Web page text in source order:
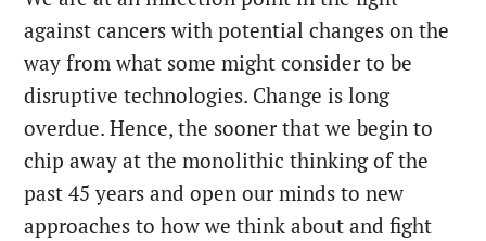
against cancers with potential changes on the
way from what some might consider to be
disruptive technologies. Change is long
overdue. Hence, the sooner that we begin to
chip away at the monolithic thinking of the
past 45 years and open our minds to new
approaches to how we think about and fight